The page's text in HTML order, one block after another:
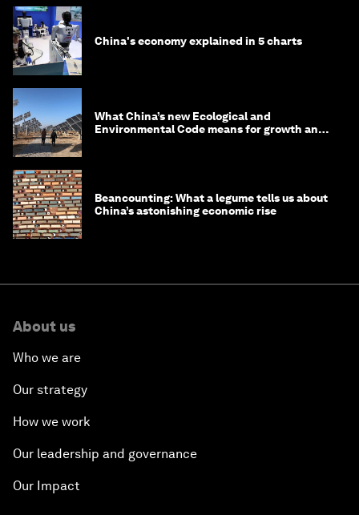
China's economy explained in 5 charts
What China’s new Ecological and
Environmental Code means for growth and
Beancounting: What a legume tells us about
China’s astonishing economic rise
About us
Who we are
Our strategy
How we work
Our leadership and governance
Our Impact